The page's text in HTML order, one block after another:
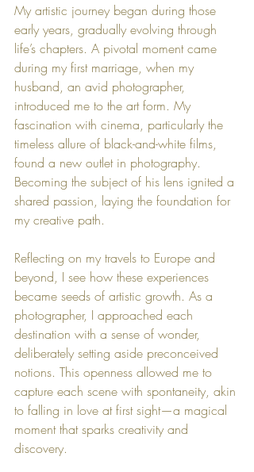
My artistic journey began during those
early years, gradually evolving through
life’s chapters. A pivotal moment came
during my first marriage, when my
husband, an avid photographer,
introduced me to the art form. My
fascination with cinema, particularly the
timeless allure of black-and-white films,
found a new outlet in photography.
Becoming the subject of his lens ignited a
shared passion, laying the foundation for
my creative path.
Reflecting on my travels to Europe and
beyond, I see how these experiences
became seeds of artistic growth. As a
photographer, I approached each
destination with a sense of wonder,
deliberately setting aside preconceived
notions. This openness allowed me to
capture each scene with spontaneity, akin
to falling in love at first sight—a magical
moment that sparks creativity and
discovery.